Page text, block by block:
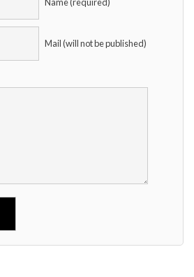
Name (required)
Mail (will not be published)